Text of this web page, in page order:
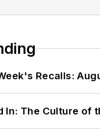
Recalls:
In: The Culture of